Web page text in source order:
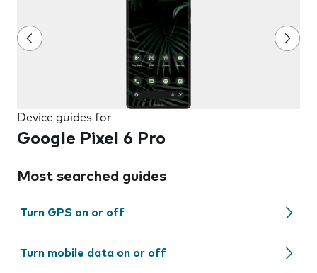
Device guides for
Google Pixel 6 Pro
Most searched guides
Turn GPS on or off
Turn mobile data on or off